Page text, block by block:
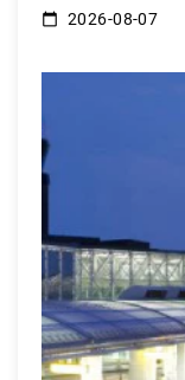
2026-08-07